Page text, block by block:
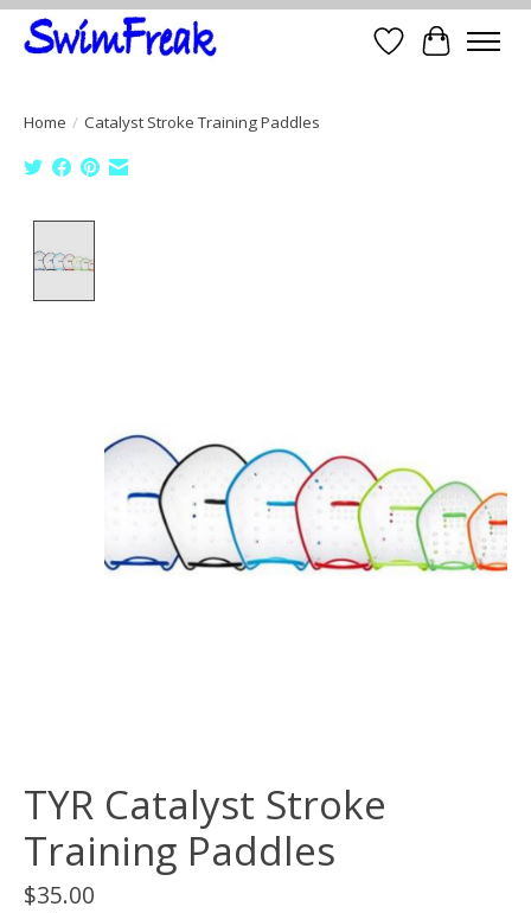
Wish List
Cart
Home / Catalyst Stroke Training Paddles
TYR Catalyst Stroke
Training Paddles
$35.00